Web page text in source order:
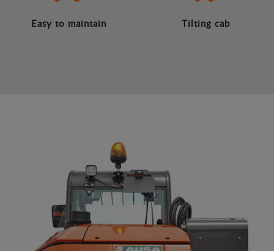
Easy to maintain Tilting cab